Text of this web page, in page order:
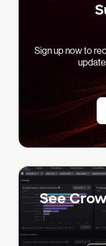
Sign up now to
See